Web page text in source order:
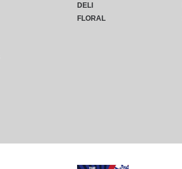
DELI
FLORAL